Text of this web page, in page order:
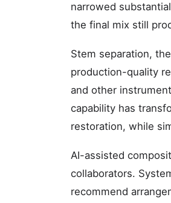
narrowed
the final mix still
Stem separation,
production-quality
and other
capability has
restoration, while
AI-assisted
collaborators.
recommend